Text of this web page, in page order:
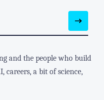
and the people who build
a bit of science,